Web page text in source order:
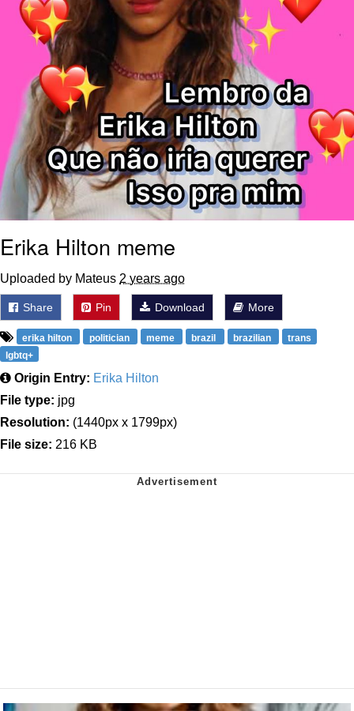
Erika Hilton meme
Uploaded by Mateus 2 years ago
Share Pin Download More
erika hilton politician meme brazil brazilian
trans
lgbtq+
Origin Entry: Erika Hilton
File type: jpg
Resolution: (1440px x 1799px)
File size: 216 KB